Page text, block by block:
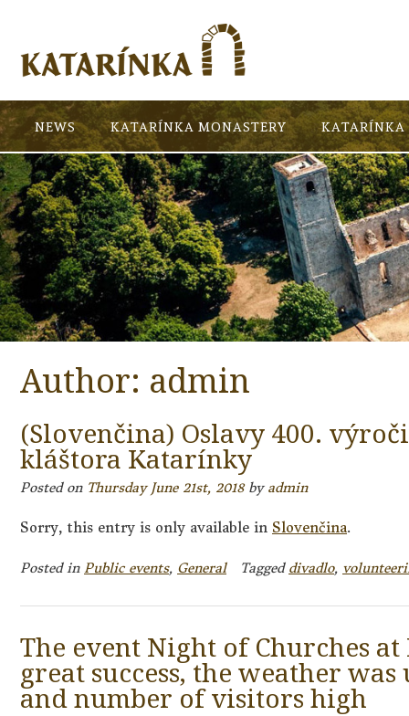
NEWS KATARÍNKA MONASTERY KATARÍNKA
Author: admin
(Slovenčina) Oslavy 400.
kláštora Katarínky
Posted on Thursday June 21st, 2018by admin
Sorry, this entry is only available in Slovenčina.
Posted in Public events, General Tagged divadlo,
The event Night of Churches
great success, the weather
and number of visitors high